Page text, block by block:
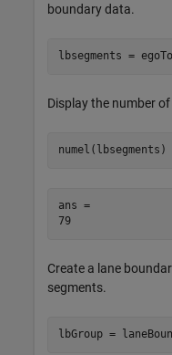
boundary data.
lbsegments =
Display the number
numel(lbsegments)
ans =
79
Create a lane
segments.
lbGroup =